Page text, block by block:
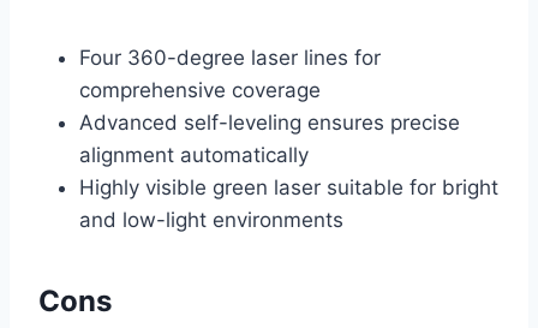
Four 360-degree laser lines for
comprehensive coverage
Advanced self-leveling ensures precise
alignment automatically
Highly visible green laser suitable for bright
and low-light environments
Cons